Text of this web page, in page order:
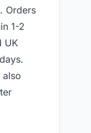
Orders
1-2
UK
also